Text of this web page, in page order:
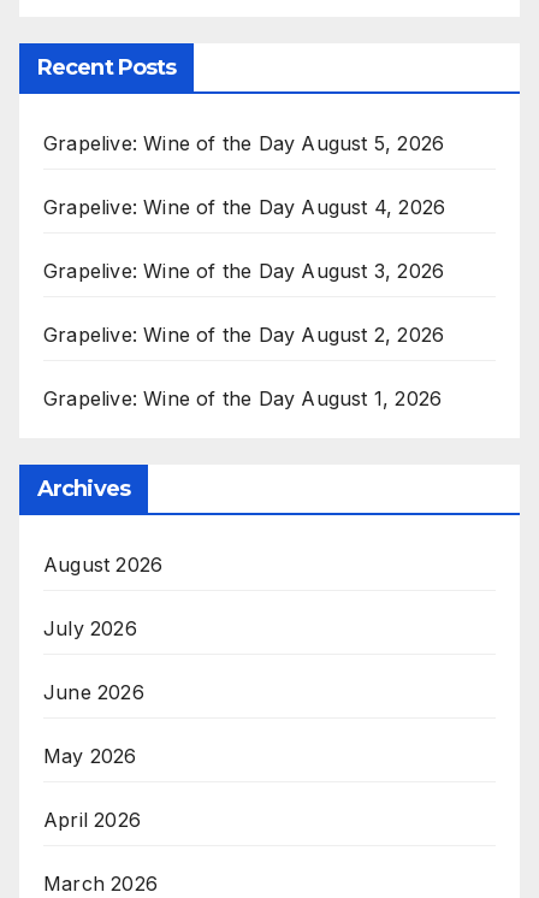
Recent Posts
Grapelive: Wine of the Day August 5, 2026
Grapelive: Wine of the Day August 4, 2026
Grapelive: Wine of the Day August 3, 2026
Grapelive: Wine of the Day August 2, 2026
Grapelive: Wine of the Day August 1, 2026
Archives
August 2026
July 2026
June 2026
May 2026
April 2026
March 2026